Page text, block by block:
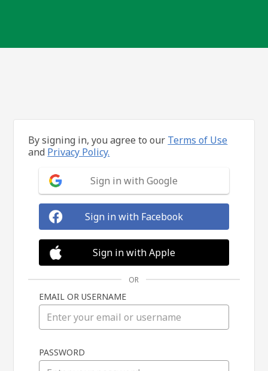
in
By signing in, you agree to our Terms of Use
and Privacy Policy.
Sign in with Google
Sign in with Facebook
Sign in with Apple
OR
EMAIL OR USERNAME
PASSWORD